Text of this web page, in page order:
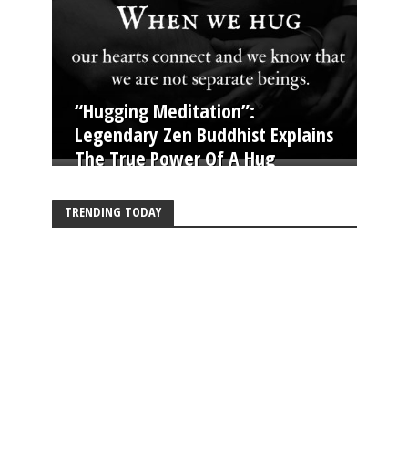
“Hugging Meditation”:
Legendary Zen Buddhist Explains
The True Power Of A Hug
TRENDING TODAY